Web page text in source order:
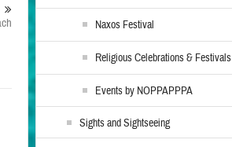
Naxos Festival
Religious Celebrations & Festivals
Events by NOPPAPPPA
Sights and Sightseeing